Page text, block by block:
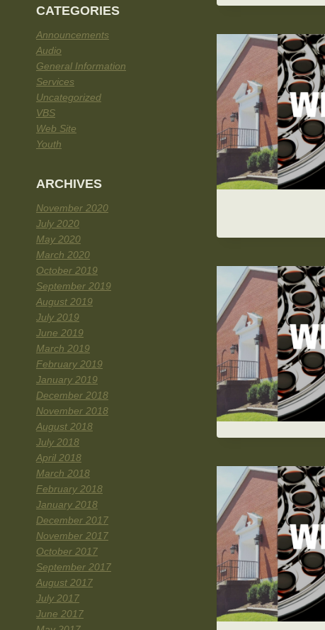
CATEGORIES
Announcements
Audio
General Information
Services
Uncategorized
VBS
Web Site
Youth
ARCHIVES
November 2020
July 2020
May 2020
March 2020
October 2019
September 2019
August 2019
July 2019
June 2019
March 2019
February 2019
January 2019
December 2018
November 2018
August 2018
July 2018
April 2018
March 2018
February 2018
January 2018
December 2017
November 2017
October 2017
September 2017
August 2017
July 2017
June 2017